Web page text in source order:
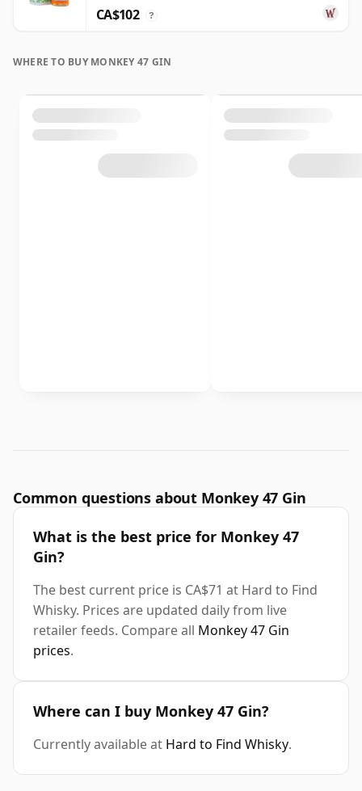
CA$102 ?
WHERE TO BUY MONKEY 47 GIN
Common questions about Monkey 47 Gin
What is the best price for Monkey 47
Gin?
The best current price is CA$71 at Hard to Find
Whisky. Prices are updated daily from live
retailer feeds. Compare all Monkey 47 Gin
prices.
Where can I buy Monkey 47 Gin?
Currently available at Hard to Find Whisky.